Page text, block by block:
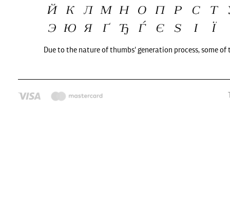
Due to the nature of thumbs' generation process, some